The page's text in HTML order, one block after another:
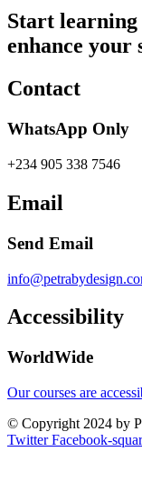
Start
enhance your
Contact
WhatsApp Only
+234 905 338 7546
Email
Send Email
Accessibility
WorldWide
Our courses are
© Copyright 2024 by
Twitter Facebook-